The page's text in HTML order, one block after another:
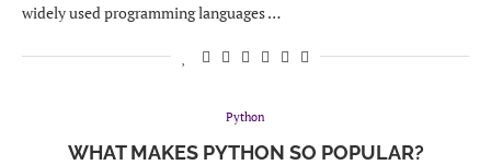
widely used programming languages …
Python
WHAT MAKES PYTHON SO POPULAR?